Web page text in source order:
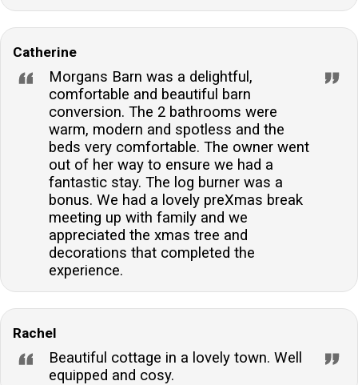
Catherine
Morgans Barn was a delightful,
comfortable and beautiful barn
conversion. The 2 bathrooms were
warm, modern and spotless and the
beds very comfortable. The owner went
out of her way to ensure we had a
fantastic stay. The log burner was a
bonus. We had a lovely preXmas break
meeting up with family and we
appreciated the xmas tree and
decorations that completed the
experience.
Rachel
Beautiful cottage in a lovely town. Well
equipped and cosy.